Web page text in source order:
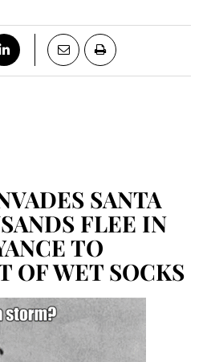
SANTA
FLEE IN
TO
OF WET SOCKS